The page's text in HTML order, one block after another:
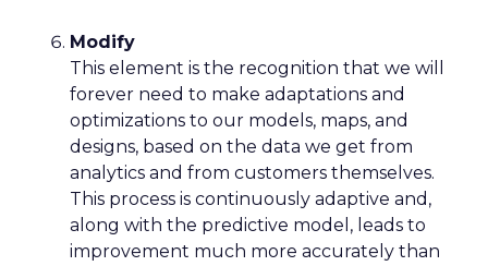
Modify
This element is the recognition that we will
forever need to make adaptations and
optimizations to our models, maps, and
designs, based on the data we get from
analytics and from customers themselves.
This process is continuously adaptive and,
along with the predictive model, leads to
improvement much more accurately than